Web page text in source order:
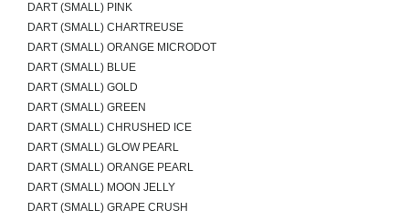
DART (SMALL) PINK
DART (SMALL) CHARTREUSE
DART (SMALL) ORANGE MICRODOT
DART (SMALL) BLUE
DART (SMALL) GOLD
DART (SMALL) GREEN
DART (SMALL) CHRUSHED ICE
DART (SMALL) GLOW PEARL
DART (SMALL) ORANGE PEARL
DART (SMALL) MOON JELLY
DART (SMALL) GRAPE CRUSH